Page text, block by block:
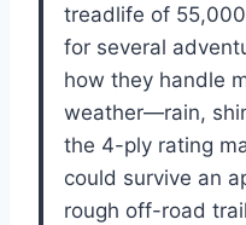
treadlife of
for several
how they handle
weather—rain,
the 4-ply rating
could survive an
rough off-road